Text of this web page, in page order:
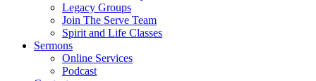
Legacy Groups
Join The Serve Team
Spirit and Life Classes
Sermons
Online Services
Podcast